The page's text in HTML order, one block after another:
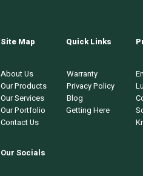
Site Map
About Us
Our Products
Our Services
Our Portfolio
Contact Us
Quick Links
Warranty
Privacy Policy
Blog
Our Socials
Getting Here